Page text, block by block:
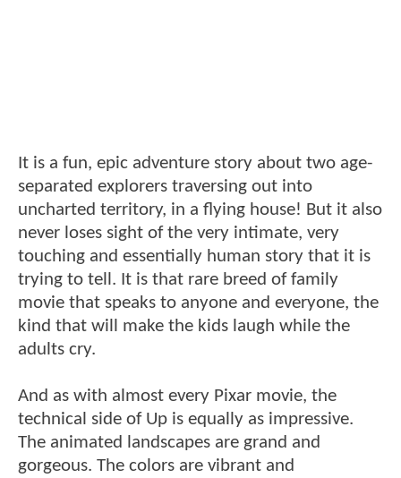
It is a fun, epic adventure story about two age-
separated explorers traversing out into
uncharted territory, in a flying house! But it also
never loses sight of the very intimate, very
touching and essentially human story that it is
trying to tell. It is that rare breed of family
movie that speaks to anyone and everyone, the
kind that will make the kids laugh while the
adults cry.
And as with almost every Pixar movie, the
technical side of Up is equally as impressive.
The animated landscapes are grand and
gorgeous. The colors are vibrant and